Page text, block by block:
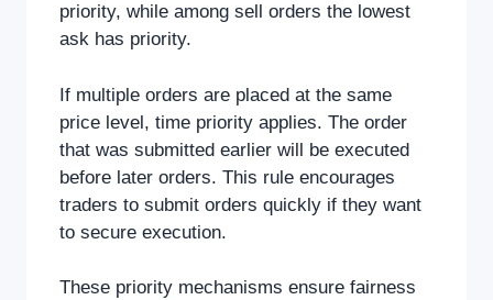
priority, while among sell orders the lowest
ask has priority.
If multiple orders are placed at the same
price level, time priority applies. The order
that was submitted earlier will be executed
before later orders. This rule encourages
traders to submit orders quickly if they want
to secure execution.
These priority mechanisms ensure fairness